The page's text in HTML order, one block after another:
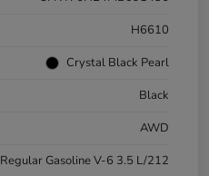
H6610
Crystal Black Pearl
Black
AWD
Regular Gasoline V-6 3.5 L/212